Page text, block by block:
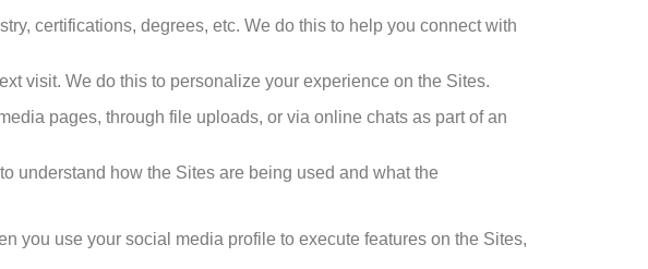
certifications, degrees, etc. We do this to help you connect with
visit. We do this to personalize your experience on the Sites.
pages, through file uploads, or via online chats as part of an
understand how the Sites are being used and what the
you use your social media profile to execute features on the Sites,